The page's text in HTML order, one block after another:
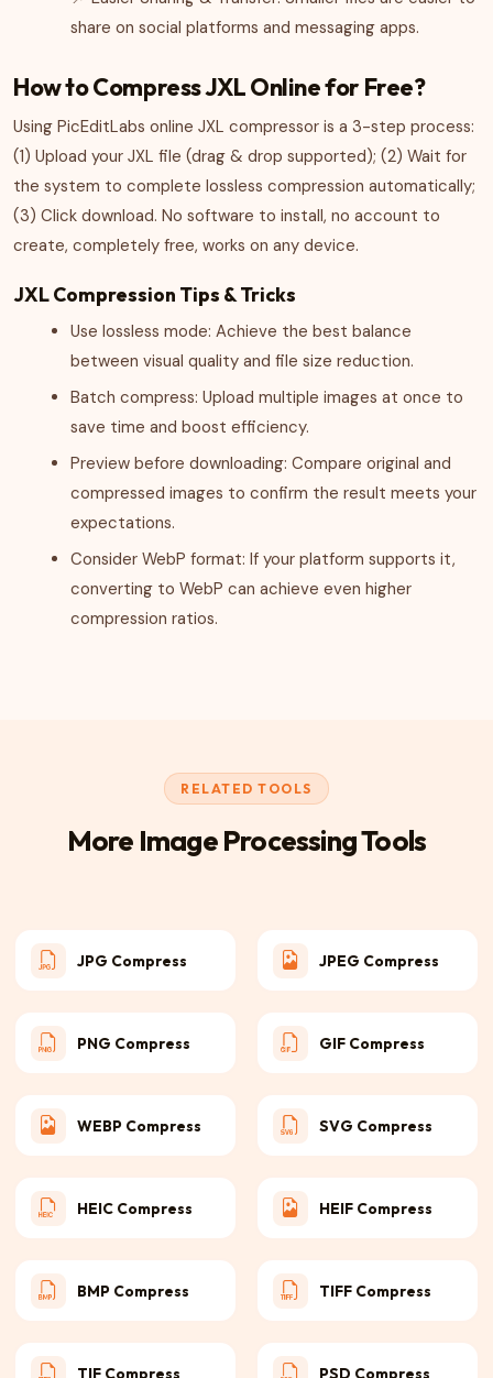
share on social platforms and messaging apps.
How to Compress JXL Online for Free?
Using PicEditLabs online JXL compressor is a 3-step process:
(1) Upload your JXL file (drag & drop supported); (2) Wait for
the system to complete lossless compression automatically;
(3) Click download. No software to install, no account to
create, completely free, works on any device.
JXL Compression Tips & Tricks
Use lossless mode: Achieve the best balance
between visual quality and file size reduction.
Batch compress: Upload multiple images at once to
save time and boost efficiency.
Preview before downloading: Compare original and
compressed images to confirm the result meets your
expectations.
Consider WebP format: If your platform supports it,
converting to WebP can achieve even higher
compression ratios.
RELATED TOOLS
More Image Processing Tools
JPG Compress JPEG Compress
PNG Compress GIF Compress
WEBP Compress SVG Compress
HEIC Compress HEIF Compress
BMP Compress TIFF Compress
TIF Compress PSD Compress